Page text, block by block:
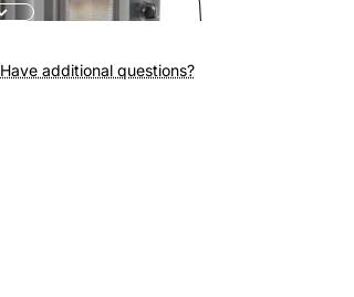
Have additional questions?